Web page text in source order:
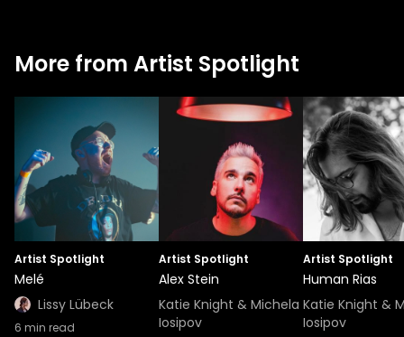
More from Artist Spotlight
Artist Spotlight
Melé
Lissy Lübeck
6 min read
Artist Spotlight
Alex Stein
Katie Knight & Michela
Iosipov
Artist Spotlight
Human Rias
Katie Knight &
Iosipov